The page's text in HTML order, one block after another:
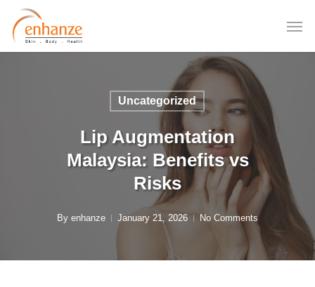
main
content
Uncategorized
Lip Augmentation
Malaysia: Benefits vs
Risks
By enhanze January 21, 2026 No Comments